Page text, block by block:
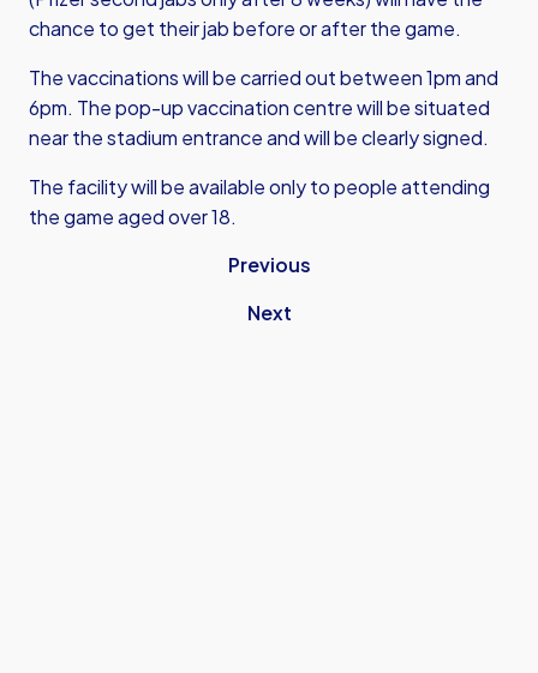
chance to get their jab before or after the game.
The vaccinations will be carried out between 1pm and
6pm. The pop-up vaccination centre will be situated
near the stadium entrance and will be clearly signed.
The facility will be available only to people attending
the game aged over 18.
Previous
Next